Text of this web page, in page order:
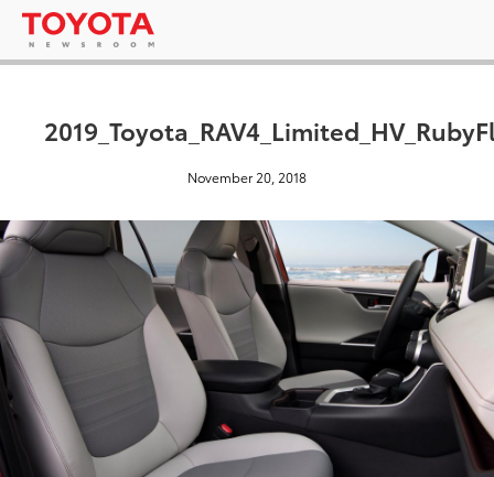
November 20, 2018